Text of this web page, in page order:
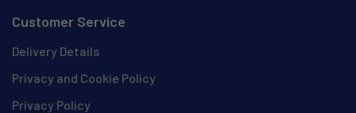
Customer Service
Delivery Details
Privacy and Cookie Policy
Privacy Policy